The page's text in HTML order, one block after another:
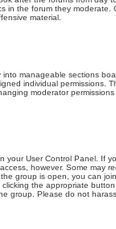
in the forum they moderate.
material.
manageable sections
individual permissions.
moderator
your User Control Panel. If
however. Some may
group is open, you can
the appropriate
group. Please do not